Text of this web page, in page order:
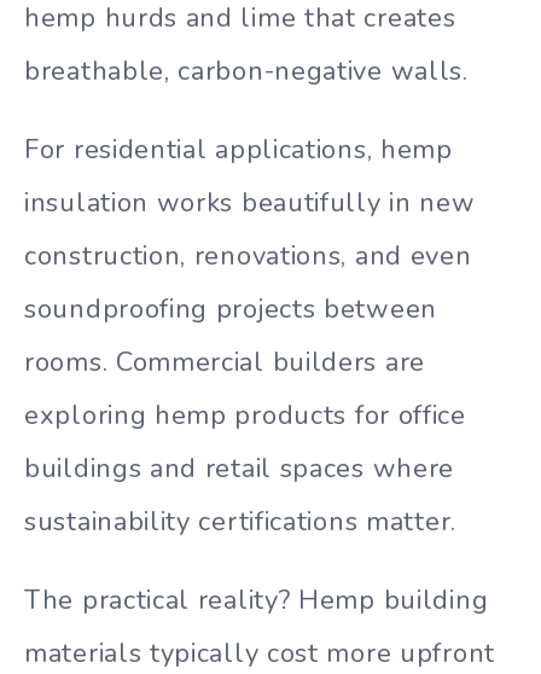
hemp hurds and lime that creates
breathable, carbon-negative walls.
For residential applications, hemp
insulation works beautifully in new
construction, renovations, and even
soundproofing projects between
rooms. Commercial builders are
exploring hemp products for office
buildings and retail spaces where
sustainability certifications matter.
The practical reality? Hemp building
materials typically cost more upfront